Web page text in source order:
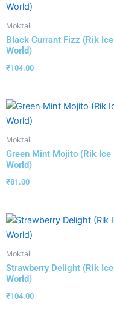
Moktail
Black Currant Fizz (Rik Ice
World)
₹104.00
Moktail
Green Mint Mojito (Rik Ice
World)
₹81.00
Moktail
Strawberry Delight (Rik Ice
World)
₹104.00